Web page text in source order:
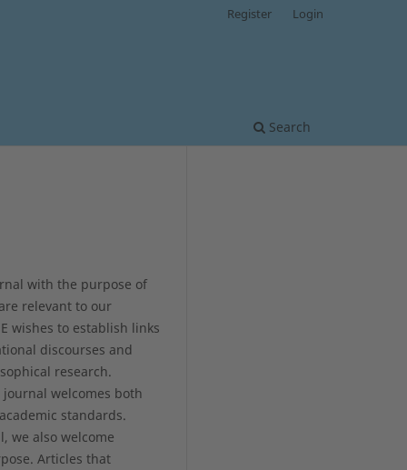
Search
Register Login
with the purpose of
relevant to our
wishes to establish links
discourses and
research.
journal welcomes both
standards.
we also welcome
Articles that